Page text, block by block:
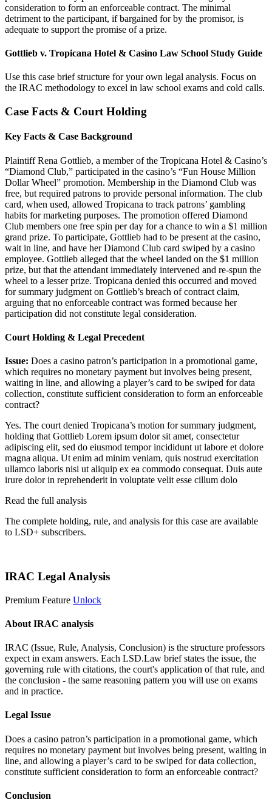
consideration to form an enforceable contract. The minimal
detriment to the participant, if bargained for by the promisor, is
adequate to support the promise of a prize.
Gottlieb v. Tropicana Hotel & Casino Law School Study Guide
Use this case brief structure for your own legal analysis. Focus on
the IRAC methodology to excel in law school exams and cold calls.
Case Facts & Court Holding
Key Facts & Case Background
Plaintiff Rena Gottlieb, a member of the Tropicana Hotel & Casino’s
“Diamond Club,” participated in the casino’s “Fun House Million
Dollar Wheel” promotion. Membership in the Diamond Club was
free, but required patrons to provide personal information. The club
card, when used, allowed Tropicana to track patrons’ gambling
habits for marketing purposes. The promotion offered Diamond
Club members one free spin per day for a chance to win a $1 million
grand prize. To participate, Gottlieb had to be present at the casino,
wait in line, and have her Diamond Club card swiped by a casino
employee. Gottlieb alleged that the wheel landed on the $1 million
prize, but that the attendant immediately intervened and re-spun the
wheel to a lesser prize. Tropicana denied this occurred and moved
for summary judgment on Gottlieb’s breach of contract claim,
arguing that no enforceable contract was formed because her
participation did not constitute legal consideration.
Court Holding & Legal Precedent
Issue: Does a casino patron’s participation in a promotional game,
which requires no monetary payment but involves being present,
waiting in line, and allowing a player’s card to be swiped for data
collection, constitute sufficient consideration to form an enforceable
contract?
Yes. The court denied Tropicana’s motion for summary judgment,
holding that Gottlieb Lorem ipsum dolor sit amet, consectetur
adipiscing elit, sed do eiusmod tempor incididunt ut labore et dolore
magna aliqua. Ut enim ad minim veniam, quis nostrud exercitation
ullamco laboris nisi ut aliquip ex ea commodo consequat. Duis aute
irure dolor in reprehenderit in voluptate velit esse cillum dolo
Read the full analysis
The complete holding, rule, and analysis for this case are available
to LSD+ subscribers.
IRAC Legal Analysis
Premium Feature Unlock
About IRAC analysis
IRAC (Issue, Rule, Analysis, Conclusion) is the structure professors
expect in exam answers. Each LSD.Law brief states the issue, the
governing rule with citations, the court's application of that rule, and
the conclusion - the same reasoning pattern you will use on exams
and in practice.
Legal Issue
Does a casino patron’s participation in a promotional game, which
requires no monetary payment but involves being present, waiting in
line, and allowing a player’s card to be swiped for data collection,
constitute sufficient consideration to form an enforceable contract?
Conclusion